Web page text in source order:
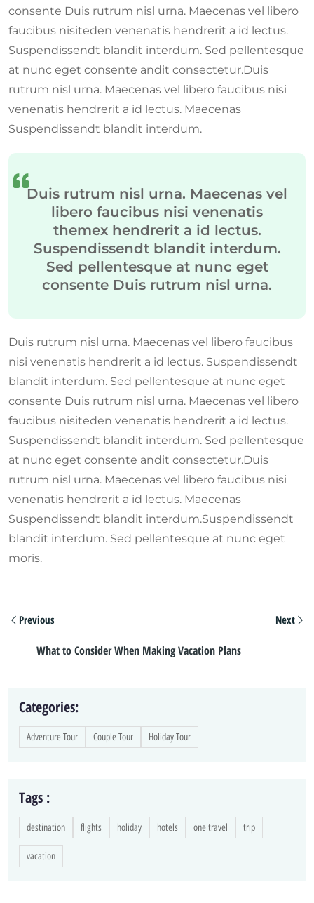
consente Duis rutrum nisl urna. Maecenas vel libero
faucibus nisiteden venenatis hendrerit a id lectus.
Suspendissendt blandit interdum. Sed pellentesque
at nunc eget consente andit consectetur.Duis
rutrum nisl urna. Maecenas vel libero faucibus nisi
venenatis hendrerit a id lectus. Maecenas
Suspendissendt blandit interdum.
Duis rutrum nisl urna. Maecenas vel
libero faucibus nisi venenatis
themex hendrerit a id lectus.
Suspendissendt blandit interdum.
Sed pellentesque at nunc eget
consente Duis rutrum nisl urna.
Duis rutrum nisl urna. Maecenas vel libero faucibus
nisi venenatis hendrerit a id lectus. Suspendissendt
blandit interdum. Sed pellentesque at nunc eget
consente Duis rutrum nisl urna. Maecenas vel libero
faucibus nisiteden venenatis hendrerit a id lectus.
Suspendissendt blandit interdum. Sed pellentesque
at nunc eget consente andit consectetur.Duis
rutrum nisl urna. Maecenas vel libero faucibus nisi
venenatis hendrerit a id lectus. Maecenas
Suspendissendt blandit interdum.Suspendissendt
blandit interdum. Sed pellentesque at nunc eget
moris.
Previous
What to Consider When Making Vacation Plans
Next
Categories:
Adventure Tour Couple Tour Holiday Tour
Tags :
destination flights holiday hotels one travel trip
vacation